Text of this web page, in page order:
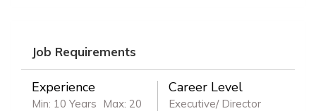
Job Requirements
Experience
Min: 10 Years Max: 20
Career Level
Executive/ Director